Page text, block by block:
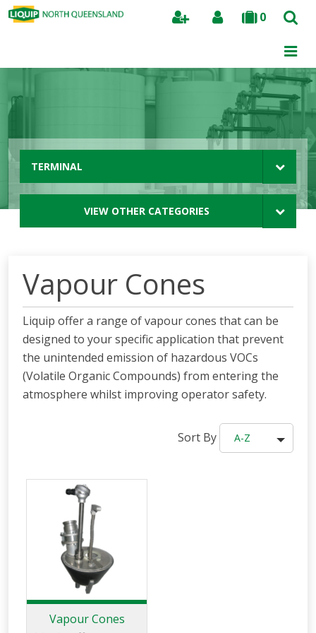
0
Search
TERMINAL
VIEW OTHER CATEGORIES
Vapour Cones
Liquip offer a range of vapour cones that can be
designed to your specific application that prevent
the unintended emission of hazardous VOCs
(Volatile Organic Compounds) from entering the
atmosphere whilst improving operator safety.
Sort By A-Z
Vapour Cones